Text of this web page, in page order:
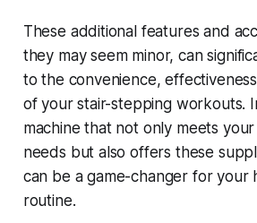
These additional features and
they may seem minor, can
to the convenience,
of your stair-stepping workouts.
machine that not only meets
needs but also offers these
can be a game-changer for your
routine.